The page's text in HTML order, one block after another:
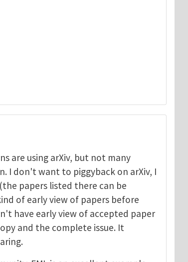
are using arXiv, but not many
I don't want to piggyback on arXiv, I
papers listed there can be
of early view of papers before
have early view of accepted paper
and the complete issue. It